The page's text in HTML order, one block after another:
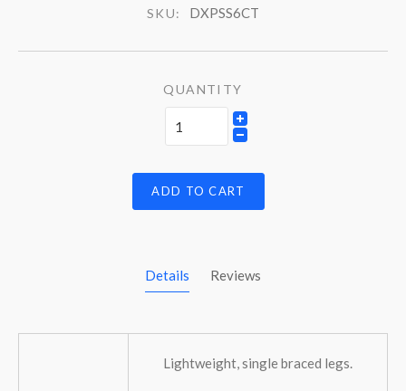
SKU: DXPSS6CT
QUANTITY
ADD TO CART
Details Reviews
Lightweight, single braced legs.